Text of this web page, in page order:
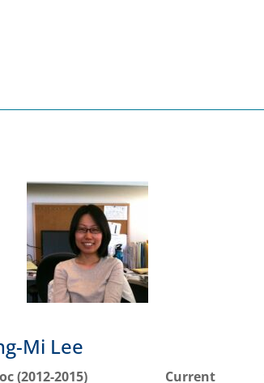
Mi Lee
Doc (2012-2015) Current